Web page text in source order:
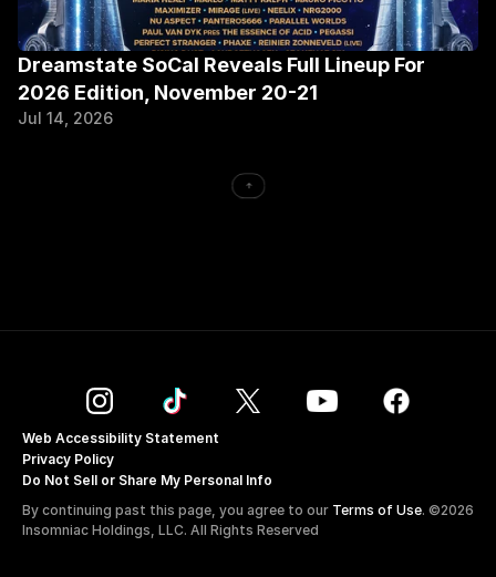
Dreamstate SoCal Reveals Full Lineup For
2026 Edition, November 20-21
Jul 14, 2026
->
Web Accessibility Statement
Privacy Policy
Do Not Sell or Share My Personal Info
By continuing past this page, you agree to our Terms of Use. ©2026
Insomniac Holdings, LLC. All Rights Reserved